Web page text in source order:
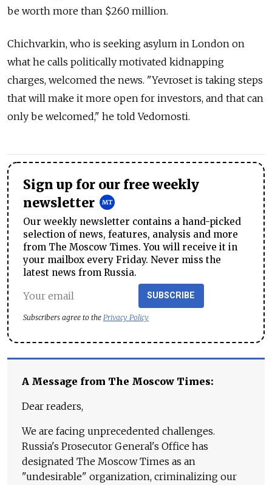
be worth more than $260 million.
Chichvarkin, who is seeking asylum in London on
what he calls politically motivated kidnapping
charges, welcomed the news. "Yevroset is taking steps
that will make it more open for investors, and that can
only be welcomed," he told Vedomosti.
Sign up for our free weekly
newsletter
Our weekly newsletter contains a hand-picked
selection of news, features, analysis and more
from The Moscow Times. You will receive it in
your mailbox every Friday. Never miss the
latest news from Russia.
SUBSCRIBE
Subscribers agree to the Privacy Policy
A Message from The Moscow Times:
Dear readers,
We are facing unprecedented challenges.
Russia's Prosecutor General's Office has
designated The Moscow Times as an
"undesirable" organization, criminalizing our